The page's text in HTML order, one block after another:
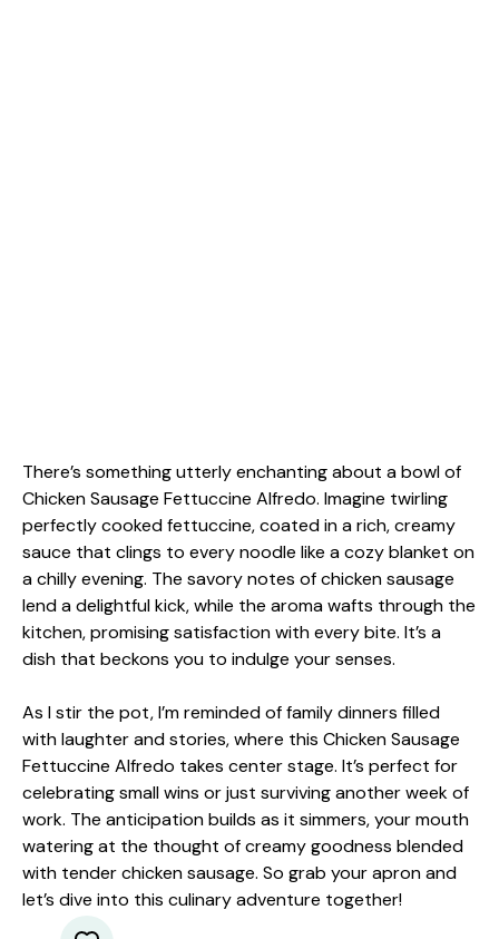
There’s something utterly enchanting about a bowl of
Chicken Sausage Fettuccine Alfredo. Imagine twirling
perfectly cooked fettuccine, coated in a rich, creamy
sauce that clings to every noodle like a cozy blanket on
a chilly evening. The savory notes of chicken sausage
lend a delightful kick, while the aroma wafts through the
kitchen, promising satisfaction with every bite. It’s a
dish that beckons you to indulge your senses.
As I stir the pot, I’m reminded of family dinners filled
with laughter and stories, where this Chicken Sausage
Fettuccine Alfredo takes center stage. It’s perfect for
celebrating small wins or just surviving another week of
work. The anticipation builds as it simmers, your mouth
watering at the thought of creamy goodness blended
with tender chicken sausage. So grab your apron and
let’s dive into this culinary adventure together!